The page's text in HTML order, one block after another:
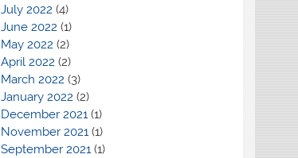
July 2022 (4)
June 2022 (1)
May 2022 (2)
April 2022 (2)
March 2022 (3)
January 2022 (2)
December 2021(1)
November 2021(1)
September 2021(1)